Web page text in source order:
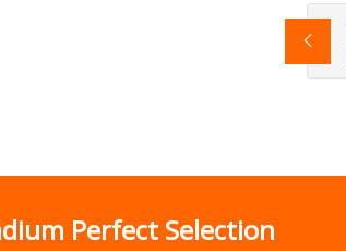
Perfect Selection